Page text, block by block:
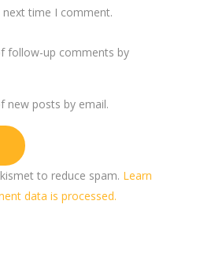
time I comment.
follow-up comments by
new posts by email.
to reduce spam. Learn
data is processed.